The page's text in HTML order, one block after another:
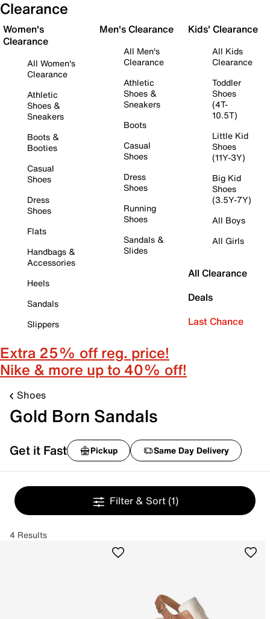
Clearance
Women's
Clearance
All Women's
Clearance
Athletic
Shoes &
Sneakers
Boots &
Booties
Casual
Shoes
Dress
Shoes
Flats
Handbags &
Accessories
Heels
Sandals
Slippers
Men's Clearance
All Men's
Clearance
Athletic
Shoes &
Sneakers
Boots
Casual
Shoes
Dress
Shoes
Running
Shoes
Sandals &
Slides
Kids' Clearance
All Kids
Clearance
Toddler
Shoes
(4T-
10.5T)
Little Kid
Shoes
(11Y-3Y)
Big Kid
Shoes
(3.5Y-7Y)
All Boys
All Girls
All Clearance
Deals
Last Chance
Extra 25% off reg. price!
Nike & more up to 40% off!
Shoes
Gold Born Sandals
Get it Fast Pickup Same Day Delivery
Filter & Sort (1)
4 Results